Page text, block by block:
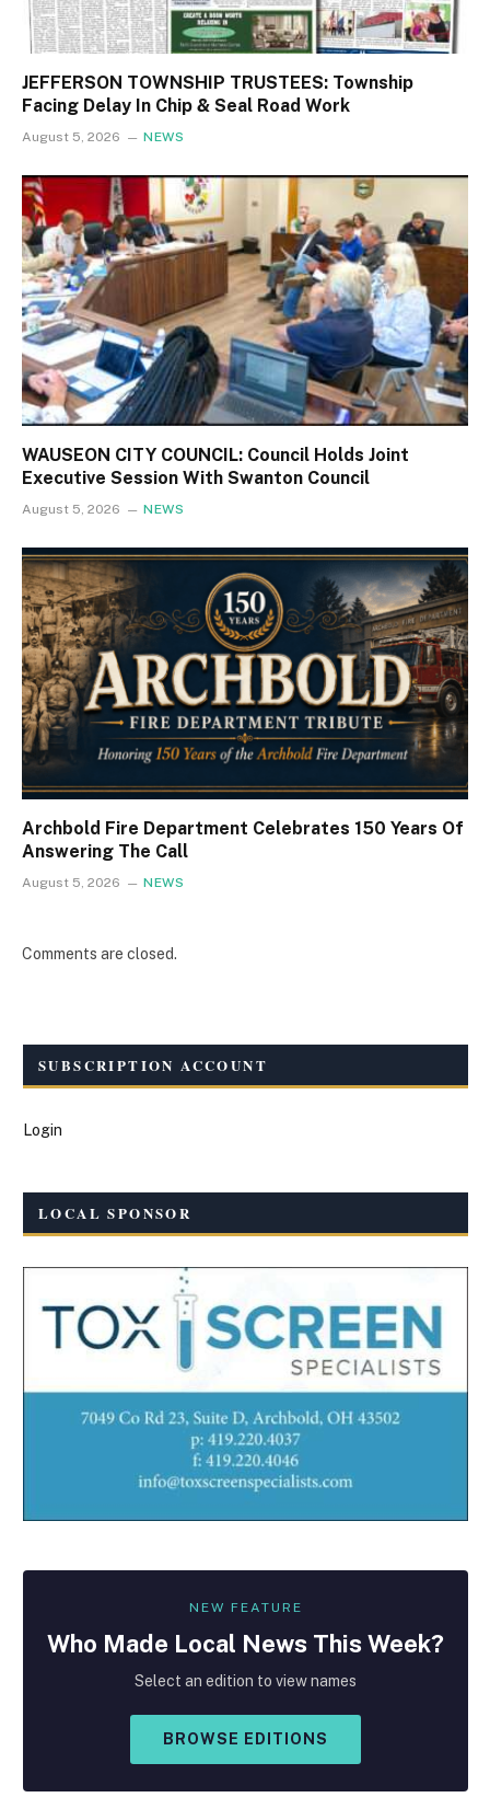
JEFFERSON TOWNSHIP TRUSTEES: Township
Facing Delay In Chip & Seal Road Work
August 5, 2026 NEWS
WAUSEON CITY COUNCIL: Council Holds Joint
Executive Session With Swanton Council
August 5, 2026 NEWS
Archbold Fire Department Celebrates 150 Years Of
Answering The Call
August 5, 2026 NEWS
Comments are closed.
SUBSCRIPTION ACCOUNT
Login
LOCAL SPONSOR
NEW FEATURE
Who Made Local News This Week?
Select an edition to view names
BROWSE EDITIONS